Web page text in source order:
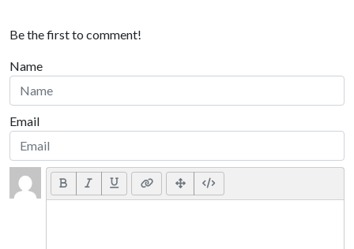
Be the first to comment!
Name
Email